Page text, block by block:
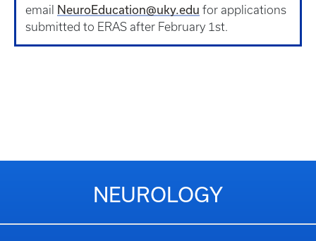
email NeuroEducation@uky.edu for applications
submitted to ERAS after February 1st.
NEUROLOGY